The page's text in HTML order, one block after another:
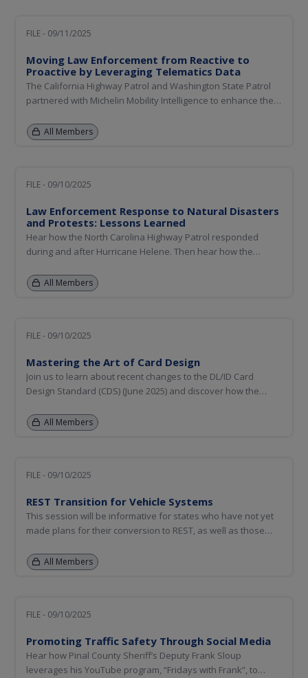
FILE - 09/11/2025
Moving Law Enforcement from Reactive to
Proactive by Leveraging Telematics Data
The California Highway Patrol and Washington State Patrol
partnered with Michelin Mobility Intelligence to enhance their
telematics data. This presentation will explore how new data
sources can help establish a proactive approach to road...
All Members
FILE - 09/10/2025
Law Enforcement Response to Natural Disasters
and Protests: Lessons Learned
Hear how the North Carolina Highway Patrol responded
during and after Hurricane Helene. Then hear how the
wildfires, and more recently, to protests.
All Members
FILE - 09/10/2025
Mastering the Art of Card Design
Join us to learn about recent changes to the DL/ID Card
Design Standard (CDS) (June 2025) and discover how the
landscape for physical document security. Hear about
AAMVA’s efforts to update the Design Principles and
All Members
FILE - 09/10/2025
REST Transition for Vehicle Systems
This session will be informative for states who have not yet
made plans for their conversion to REST, as well as those
System (NMVTIS) using batch processing. This session will be
an opportunity for AAMVA staff to share the urgency of...
All Members
FILE - 09/10/2025
Promoting Traffic Safety Through Social Media
Hear how Pinal County Sheriff’s Deputy Frank Sloup
leverages his YouTube program, “Fridays with Frank”, to